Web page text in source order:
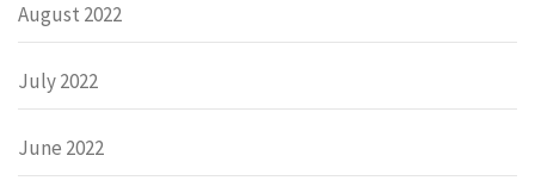
August 2022
July 2022
June 2022